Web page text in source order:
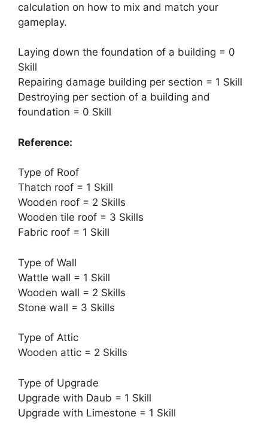
calculation on how to mix and match your
gameplay.
Laying down the foundation of a building = 0
Skill
Repairing damage building per section = 1 Skill
Destroying per section of a building and
foundation = 0 Skill
Reference:
Type of Roof
Thatch roof = 1 Skill
Wooden roof = 2 Skills
Wooden tile roof = 3 Skills
Fabric roof = 1 Skill
Type of Wall
Wattle wall = 1 Skill
Wooden wall = 2 Skills
Stone wall = 3 Skills
Type of Attic
Wooden attic = 2 Skills
Type of Upgrade
Upgrade with Daub = 1 Skill
Upgrade with Limestone = 1 Skill